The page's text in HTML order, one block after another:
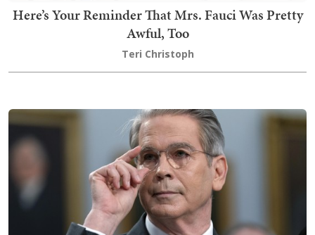
Here’s Your Reminder That Mrs. Fauci Was Pretty
Awful, Too
Teri Christoph